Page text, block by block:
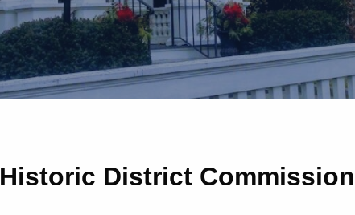
Historic District Commission